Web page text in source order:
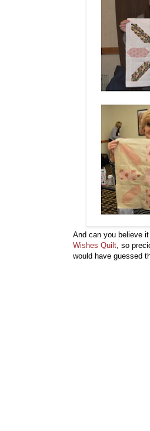
And can you believe
Wishes Quilt , so
would have guessed